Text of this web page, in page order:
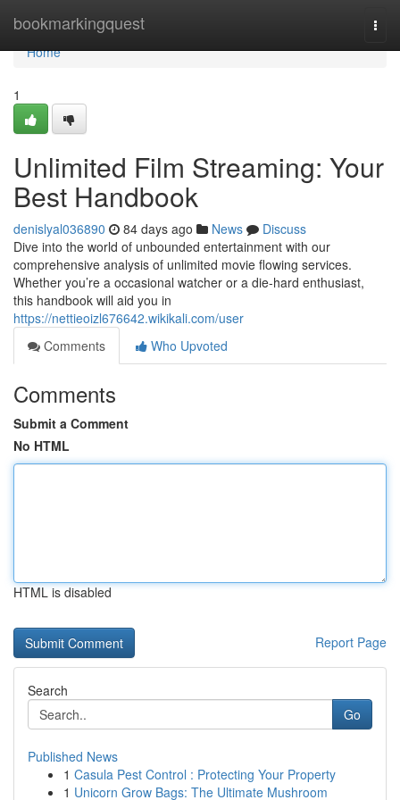
bookmarkingquest
Home
Home
1
Unlimited Film Streaming: Your
Best Handbook
denislyal036890 84 days ago News
Discuss
Dive into the world of unbounded entertainment with our
comprehensive analysis of unlimited movie flowing services.
Whether you’re a occasional watcher or a die-hard enthusiast,
this handbook will aid you in
https://nettieoizl676642.wikikali.com/user
Comments
Who Upvoted
Comments
Submit a Comment
No HTML
HTML is disabled
Report Page
Search
Go
Published News
1 Casula Pest Control : Protecting Your Property
1 Unicorn Grow Bags: The Ultimate Mushroom